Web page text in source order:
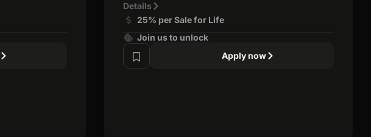
Details
25% per Sale for Life
Join us to unlock
Apply now